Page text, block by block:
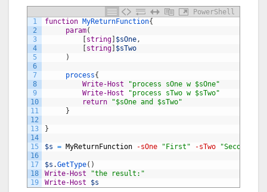
PowerShell
1
2
3
4
5
6
7
8
9
10
11
12
13
14
15
16
17
18
19
function MyReturnFunction{
param(
string $sOne,
string $sTwo
)
process{
Write-Host
"process sOne w $sOne"
Write-Host
"process sTwo w $sTwo"
return
"$sOne and $sTwo"
}
}
$s = MyReturnFunction -sOne "First" -sTwo "Second"
$s .GetType( )
Write-Host
"the result:"
Write-Host
$s